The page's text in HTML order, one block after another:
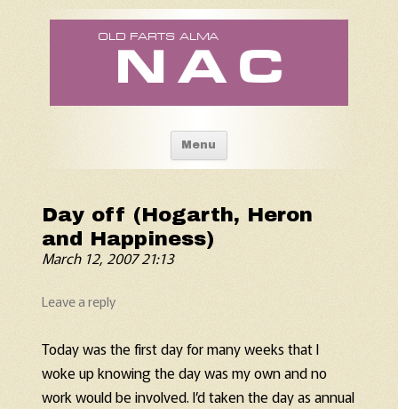
Old Fart's Almanac
Menu Skip to content
Day off (Hogarth, Heron
and Happiness)
March 12, 2007 21:13
Leave a reply
Today was the first day for many weeks that I
woke up knowing the day was my own and no
work would be involved. I’d taken the day as annual